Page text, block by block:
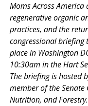
Moms Across
regenerative organic
practices, and the
congressional briefing
place in Washington
10:30am in the Hart
The briefing is hosted
member of the
Nutrition, and Forestry.